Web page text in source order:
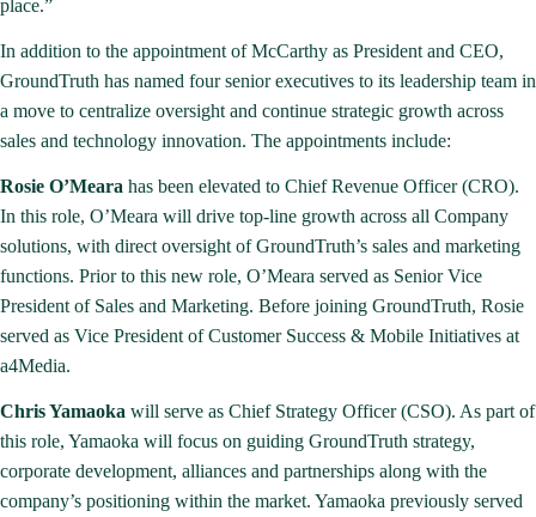
place.”
In addition to the appointment of McCarthy as President and CEO,
GroundTruth has named four senior executives to its leadership team in
a move to centralize oversight and continue strategic growth across
sales and technology innovation. The appointments include:
Rosie O’Meara has been elevated to Chief Revenue Officer (CRO).
In this role, O’Meara will drive top-line growth across all Company
solutions, with direct oversight of GroundTruth’s sales and marketing
functions. Prior to this new role, O’Meara served as Senior Vice
President of Sales and Marketing. Before joining GroundTruth, Rosie
served as Vice President of Customer Success & Mobile Initiatives at
a4Media.
Chris Yamaoka will serve as Chief Strategy Officer (CSO). As part of
this role, Yamaoka will focus on guiding GroundTruth strategy,
corporate development, alliances and partnerships along with the
company’s positioning within the market. Yamaoka previously served